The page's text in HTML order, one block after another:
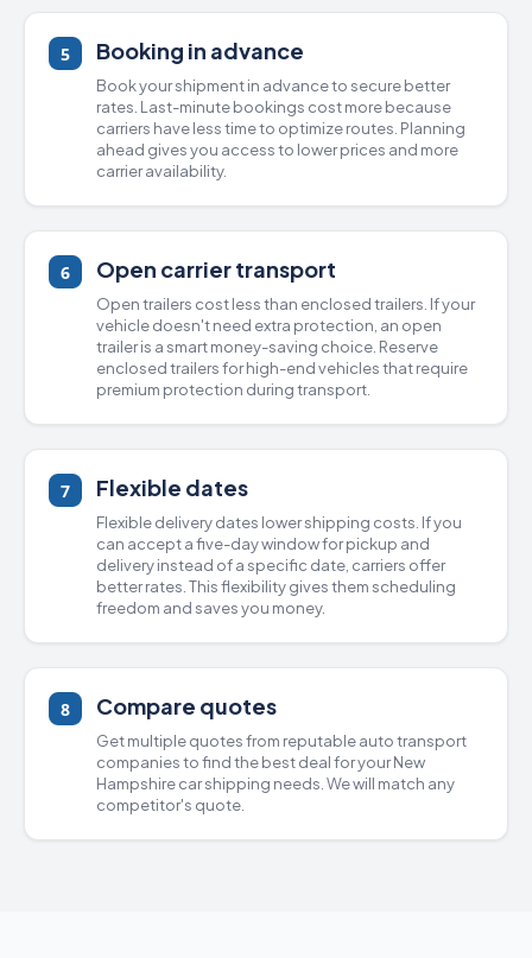
5 Booking in advance
Book your shipment in advance to secure better
rates. Last-minute bookings cost more because
carriers have less time to optimize routes. Planning
ahead gives you access to lower prices and more
carrier availability.
6 Open carrier transport
Open trailers cost less than enclosed trailers . If your
vehicle doesn't need extra protection, an open
trailer is a smart money-saving choice. Reserve
enclosed trailers for high-end vehicles that require
premium protection during transport.
7 Flexible dates
Flexible delivery dates lower shipping costs. If you
can accept a five-day window for pickup and
delivery instead of a specific date, carriers offer
better rates. This flexibility gives them scheduling
freedom and saves you money.
8 Compare quotes
Get multiple quotes from reputable auto transport
companiesto find the best deal for your New
Hampshirecar shipping needs. We will match any
competitor's quote.